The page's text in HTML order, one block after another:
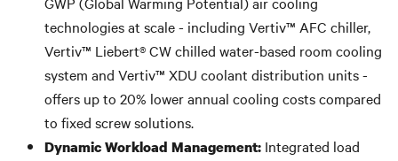
technologies at scale - including Vertiv™ AFC chiller,
Vertiv™ Liebert® CW chilled water-based room cooling
system and Vertiv™ XDU coolant distribution units -
offers up to 20% lower annual cooling costs compared
to fixed screw solutions.
Dynamic Workload Management: Integrated load